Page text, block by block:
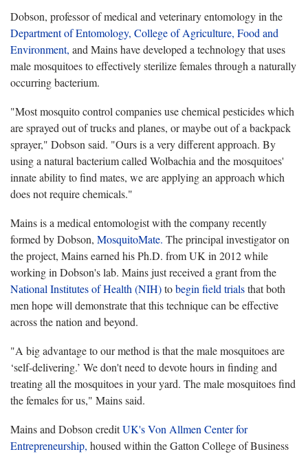
Dobson, professor of medical and veterinary entomology in the
Department of Entomology, College of Agriculture, Food and
Environment, and Mains have developed a technology that uses
male mosquitoes to effectively sterilize females through a naturally
occurring bacterium.
"Most mosquito control companies use chemical pesticides which
are sprayed out of trucks and planes, or maybe out of a backpack
sprayer," Dobson said. "Ours is a very different approach. By
using a natural bacterium called Wolbachia and the mosquitoes'
innate ability to find mates, we are applying an approach which
does not require chemicals."
Mains is a medical entomologist with the company recently
formed by Dobson, MosquitoMate. The principal investigator on
the project, Mains earned his Ph.D. from UK in 2012 while
working in Dobson's lab. Mains just received a grant from the
National Institutes of Health (NIH)tobegin field trialsthat both
men hope will demonstrate that this technique can be effective
across the nation and beyond.
"A big advantage to our method is that the male mosquitoes are
‘self-delivering.’ We don't need to devote hours in finding and
treating all the mosquitoes in your yard. The male mosquitoes find
the females for us," Mains said.
Mains and Dobson creditUK's Von Allmen Center for
Entrepreneurship, housed within the Gatton College of Business